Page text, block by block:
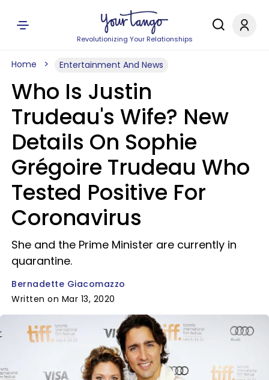
Revolutionizing Your Relationships
Home Entertainment And News
Who Is Justin
Trudeau's Wife? New
Details On Sophie
Grégoire Trudeau Who
Tested Positive For
Coronavirus
She and the Prime Minister are currently in
quarantine.
Bernadette Giacomazzo
Written on Mar 13, 2020